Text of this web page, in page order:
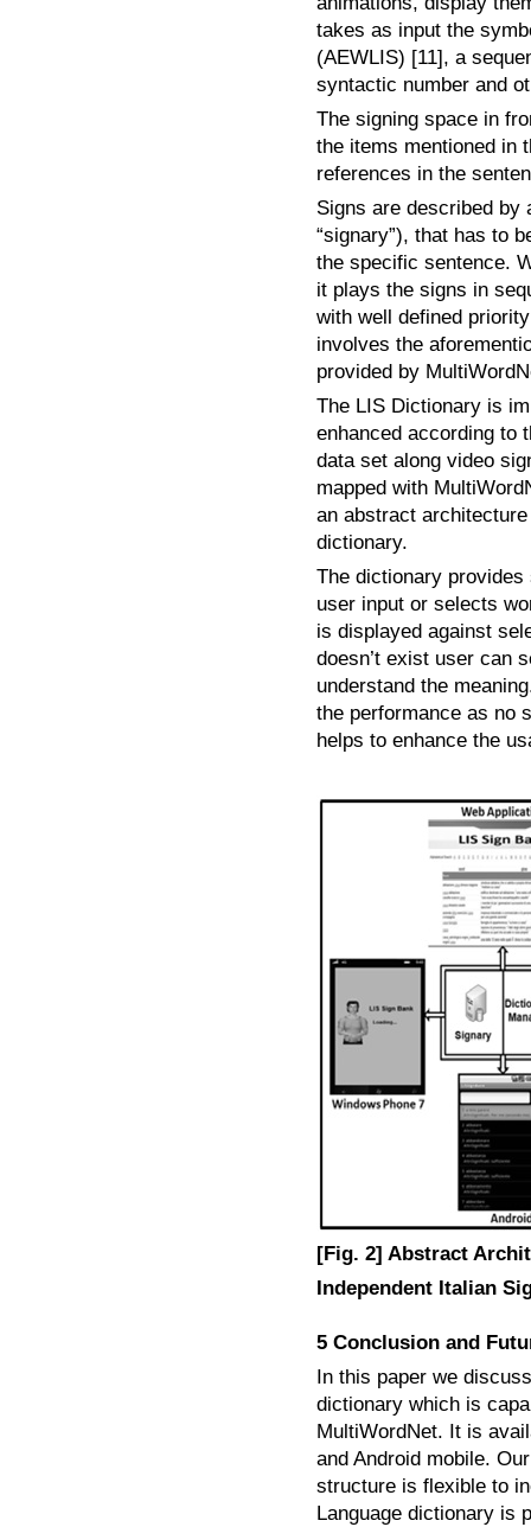
takes as input the
(AEWLIS) [11], a
syntactic number and
The signing space in
the items mentioned in
references in the
Signs are described by
“signary”), that has to
the specific sentence.
it plays the signs in
with well defined
involves the
provided by
The LIS Dictionary is
enhanced according to
data set along video
mapped with
an abstract
dictionary.
The dictionary
user input or selects
is displayed against
doesn’t exist user can
understand the
the performance as no
helps to enhance the
[Fig. 2] Abstract
Independent Italian
5 Conclusion and
In this paper we
dictionary which is
MultiWordNet. It is
and Android mobile.
structure is flexible to
Language dictionary is